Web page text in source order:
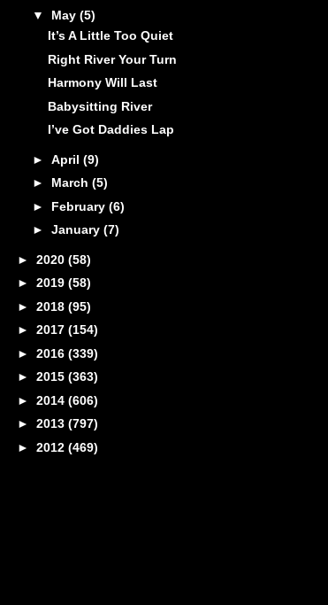
▼ May (5)
It’s A Little Too Quiet
Right River Your Turn
Harmony Will Last
Babysitting River
I’ve Got Daddies Lap
► April (9)
► March (5)
► February (6)
► January (7)
► 2020 (58)
► 2019 (58)
► 2018 (95)
► 2017 (154)
► 2016 (339)
► 2015 (363)
► 2014 (606)
► 2013 (797)
► 2012 (469)